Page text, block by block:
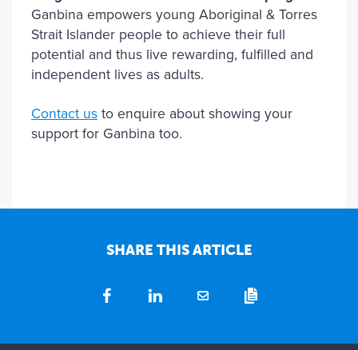
Ganbina empowers young Aboriginal & Torres
Strait Islander people to achieve their full
potential and thus live rewarding, fulfilled and
independent lives as adults.
Contact us to enquire about showing your
support for Ganbina too.
SHARE THIS ARTICLE